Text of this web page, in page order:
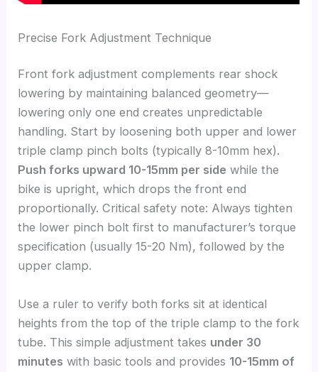
Precise Fork Adjustment Technique
Front fork adjustment complements rear shock
lowering by maintaining balanced geometry—
lowering only one end creates unpredictable
handling. Start by loosening both upper and lower
triple clamp pinch bolts (typically 8-10mm hex).
Push forks upward 10-15mm per side while the
bike is upright, which drops the front end
proportionally. Critical safety note: Always tighten
the lower pinch bolt first to manufacturer’s torque
specification (usually 15-20 Nm), followed by the
upper clamp.
Use a ruler to verify both forks sit at identical
heights from the top of the triple clamp to the fork
tube. This simple adjustment takes under 30
minutes with basic tools and provides 10-15mm of